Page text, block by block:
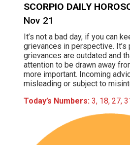
SCORPIO DAILY
Nov 21
It’s not a bad day, if you can
grievances in perspective.
grievances are outdated and
attention to be drawn away
more important. Incoming
misleading or subject to
Today’s Numbers: 3, 18, 27,